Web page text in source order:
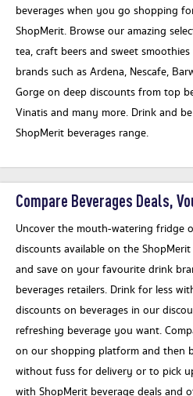
beverages when you go shopping
ShopMerit. Browse our amazing
tea, craft beers and sweet
brands such as Ardena, Nescafe,
Gorge on deep discounts from top
Vinatis and many more. Drink and
ShopMerit beverages range.
Compare Beverages Deals,
Uncover the mouth-watering fridge
discounts available on the
and save on your favourite drink
beverages retailers. Drink for less
discounts on beverages in our
refreshing beverage you want.
on our shopping platform and then
without fuss for delivery or to pick
with ShopMerit beverage deals and